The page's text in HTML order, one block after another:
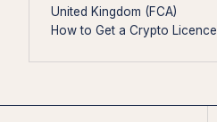
United Kingdom (FCA)
How to Get a Crypto Licence